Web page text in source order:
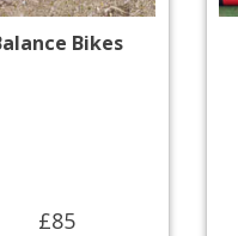
Bikes
£85